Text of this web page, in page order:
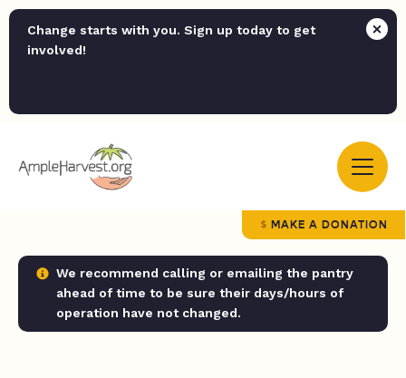
Change starts with you. Sign up today to get
involved!
MAKE A DONATION
We recommend calling or emailing the pantry
ahead of time to be sure their days/hours of
operation have not changed.